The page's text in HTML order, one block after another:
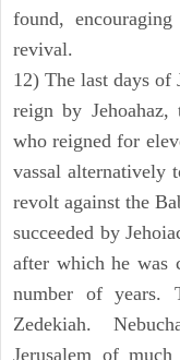
found,
revival.
12) The last days
reign by Jehoahaz,
who reigned for
vassal alternatively
revolt against the
succeeded by
after which he was
number of years.
Zedekiah.
Jerusalem of